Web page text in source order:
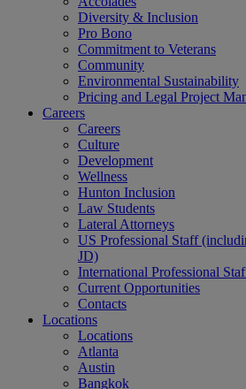
Diversity & Inclusion
Pro Bono
Commitment to Veterans
Community
Environmental Sustainability
Pricing and Legal Project
Careers
Careers
Culture
Development
Wellness
Hunton Inclusion
Law Students
Lateral Attorneys
US Professional Staff
JD)
International Professional
Current Opportunities
Contacts
Locations
Locations
Atlanta
Austin
Bangkok